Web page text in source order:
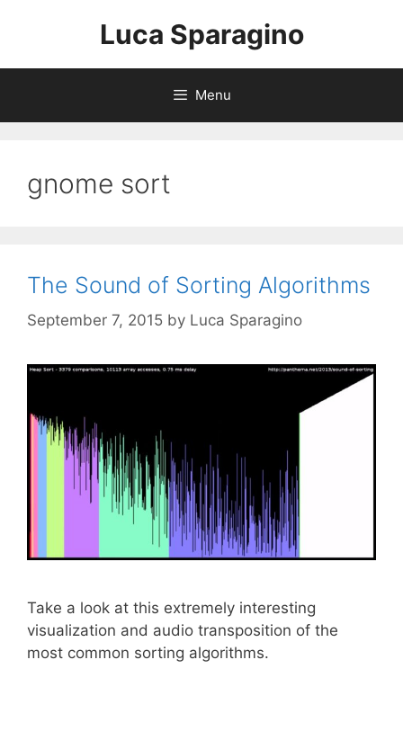
Luca Sparagino
Menu
gnome sort
The Sound of Sorting Algorithms
September 7, 2015 by Luca Sparagino
Take a look at this extremely interesting
visualization and audio transposition of the
most common sorting algorithms.